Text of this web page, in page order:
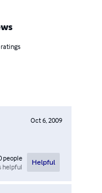
ratings
Oct 6, 2009
people
helpful
Helpful